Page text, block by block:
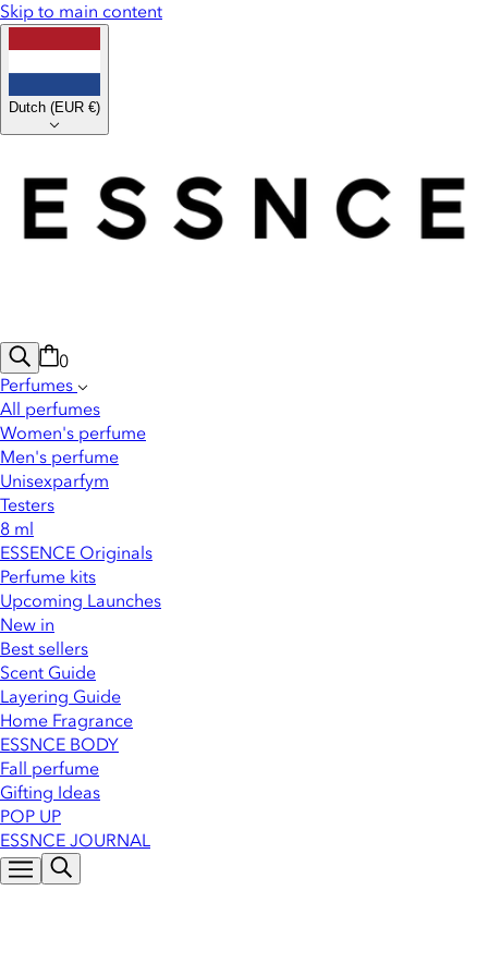
Skip to main content
Dutch (EUR €)
0
Perfumes
All perfumes
Women's perfume
Men's perfume
Unisexparfym
Testers
8 ml
ESSENCE Originals
Perfume kits
Upcoming Launches
New in
Best sellers
Scent Guide
Layering Guide
Home Fragrance
ESSNCE BODY
Fall perfume
Gifting Ideas
POP UP
ESSNCE JOURNAL